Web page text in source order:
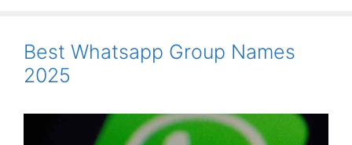
Best Whatsapp Group Names
2025